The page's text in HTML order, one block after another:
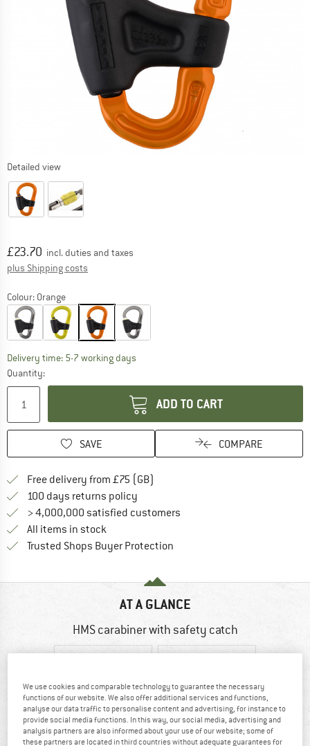
Detailed view
Price:
£23.70 incl. duties and taxes
plus Shipping costs
Colour: Orange
Delivery time: 5-7 working daysThe link opens an information box which
Quantity:
ADD TO CART
SAVE COMPARE
Free delivery from £75 (GB)
100 days returns policy
> 4,000,000 satisfied customers
All items in stock
Trusted Shops Buyer Protection
AT A GLANCE
HMS carabiner with safety catch
We use cookies and comparable technology to guarantee the necessary
functions of our website. We also offer additional services and functions,
analyse our data traffic to personalise content and advertising, for instance to
provide social media functions. In this way, our social media, advertising and
analysis partners are also informed about your use of our website; some of
these partners are located in third countries without adequate guarantees for